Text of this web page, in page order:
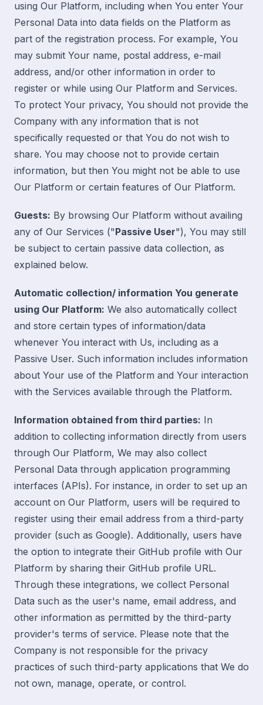
using Our Platform, including when You enter Your
Personal Data into data fields on the Platform as
part of the registration process. For example, You
may submit Your name, postal address, e-mail
address, and/or other information in order to
register or while using Our Platform and Services.
To protect Your privacy, You should not provide the
Company with any information that is not
specifically requested or that You do not wish to
share. You may choose not to provide certain
information, but then You might not be able to use
Our Platform or certain features of Our Platform.
Guests: By browsing Our Platform without availing
any of Our Services ("Passive User"), You may still
be subject to certain passive data collection, as
explained below.
Automatic collection/ information You generate
using Our Platform: We also automatically collect
and store certain types of information/data
whenever You interact with Us, including as a
Passive User. Such information includes information
about Your use of the Platform and Your interaction
with the Services available through the Platform.
Information obtained from third parties: In
addition to collecting information directly from users
through Our Platform, We may also collect
Personal Data through application programming
interfaces (APIs). For instance, in order to set up an
account on Our Platform, users will be required to
register using their email address from a third-party
provider (such as Google). Additionally, users have
the option to integrate their GitHub profile with Our
Platform by sharing their GitHub profile URL.
Through these integrations, we collect Personal
Data such as the user's name, email address, and
other information as permitted by the third-party
provider's terms of service. Please note that the
Company is not responsible for the privacy
practices of such third-party applications that We do
not own, manage, operate, or control.